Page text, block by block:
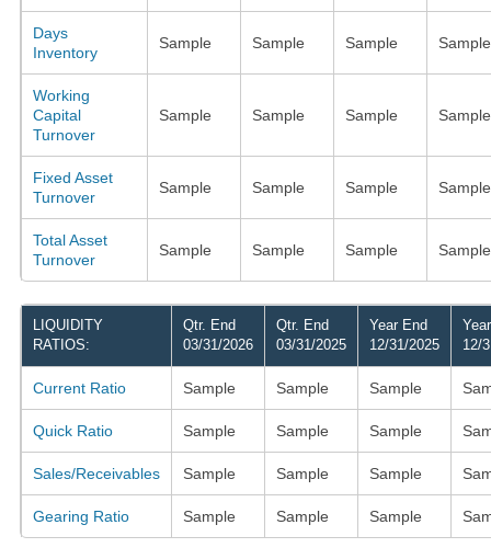
Days
Inventory
Sample Sample Sample Sample
Working
Capital
Turnover
Sample Sample Sample Sample
Fixed Asset
Turnover
Sample Sample Sample Sample
Total Asset
Turnover
Sample Sample Sample Sample
LIQUIDITY
RATIOS:
Qtr. End
03/31/2026
Qtr. End
03/31/2025
Year End
12/31/2025
12/
Current Ratio Sample Sample Sample
Quick Ratio Sample Sample Sample
Sales/Receivables Sample Sample Sample
Gearing Ratio Sample Sample Sample